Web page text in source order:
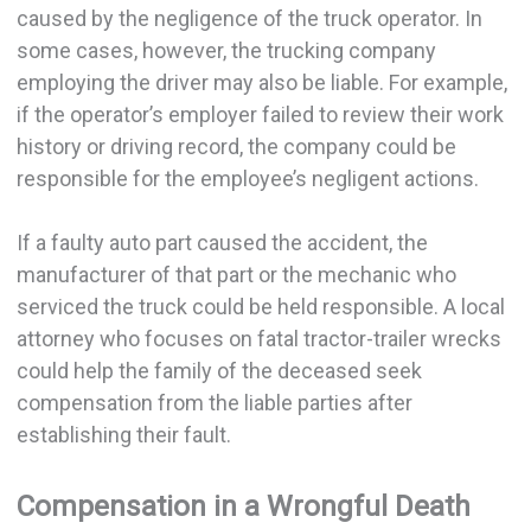
caused by the negligence of the truck operator. In
some cases, however, the trucking company
employing the driver may also be liable. For example,
if the operator’s employer failed to review their work
history or driving record, the company could be
responsible for the employee’s negligent actions.
If a faulty auto part caused the accident, the
manufacturer of that part or the mechanic who
serviced the truck could be held responsible. A local
attorney who focuses on fatal tractor-trailer wrecks
could help the family of the deceased seek
compensation from the liable parties after
establishing their fault.
Compensation in a Wrongful Death